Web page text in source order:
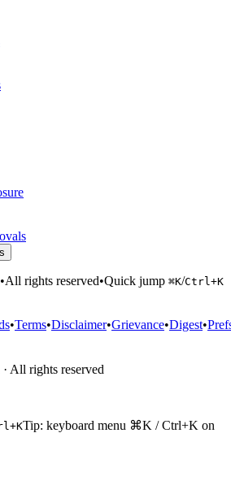
•All rights reserved•Quick jump ⌘K/Ctrl+K
•Terms•Disclaimer•Grievance•Digest•
· All rights reserved
Tip: keyboard menu ⌘K / Ctrl+K on